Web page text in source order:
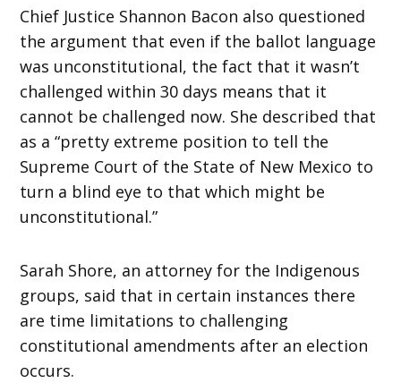
Chief Justice Shannon Bacon also questioned
the argument that even if the ballot language
was unconstitutional, the fact that it wasn’t
challenged within 30 days means that it
cannot be challenged now. She described that
as a “pretty extreme position to tell the
Supreme Court of the State of New Mexico to
turn a blind eye to that which might be
unconstitutional.”
Sarah Shore, an attorney for the Indigenous
groups, said that in certain instances there
are time limitations to challenging
constitutional amendments after an election
occurs.